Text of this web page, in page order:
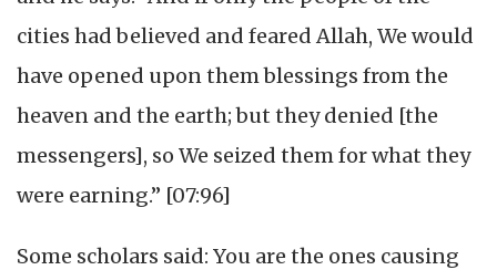
cities had believed and feared Allah, We would
have opened upon them blessings from the
heaven and the earth; but they denied [the
messengers], so We seized them for what they
were earning.” [07:96]
Some scholars said: You are the ones causing